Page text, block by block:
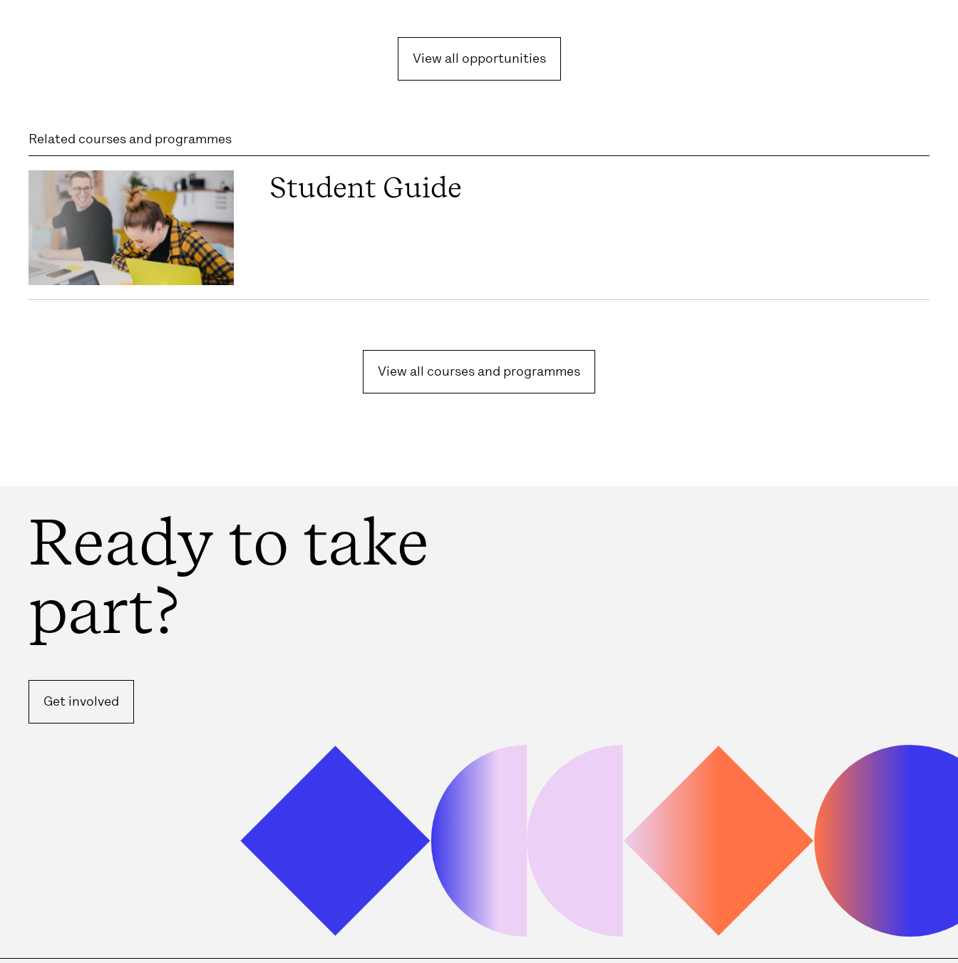
View all opportunities
Related courses and programmes
Student Guide
View all courses and programmes
Ready to take
part?
Get involved